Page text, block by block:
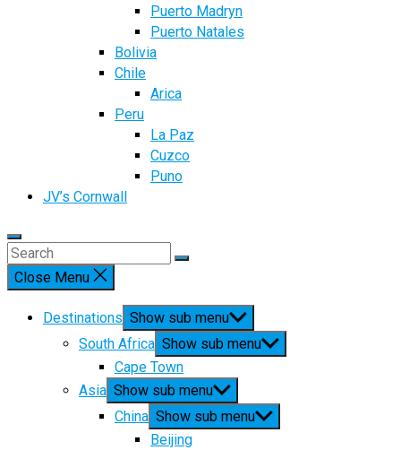
Puerto Madryn
Puerto Natales
Bolivia
Chile
Arica
Peru
La Paz
Cuzco
Puno
JV’s Cornwall
Close Menu
Destinations Show sub menu
South Africa Show sub menu
Cape Town
Asia Show sub menu
China Show sub menu
Beijing